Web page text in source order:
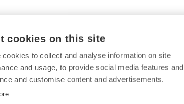
of study: Manufacturing Technology
– Field of study: Electrical Engineering
cookies on this site
cookies to collect and analyse information on site
and usage, to provide social media features and
and customise content and advertisements.